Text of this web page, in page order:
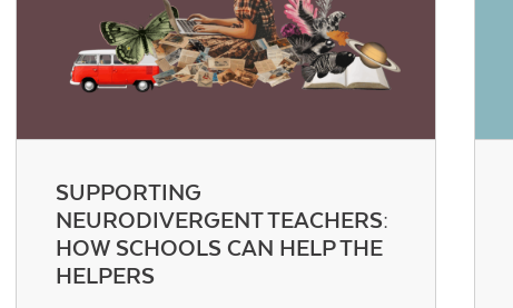
SUPPORTING
NEURODIVERGENT TEACHERS:
HOW SCHOOLS CAN HELP THE
HELPERS